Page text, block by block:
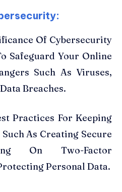
Of Cybersecurity
Safeguard Your Online
Such As Viruses,
Breaches.
Practices For Keeping
As Creating Secure
On Two-Factor
Personal Data.